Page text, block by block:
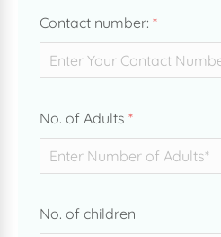
Contact number: *
No. of Adults *
No. of children